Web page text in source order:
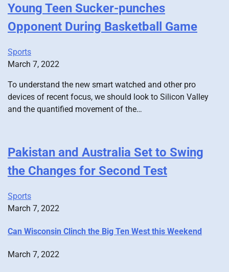
Young Teen Sucker-punches
Opponent During Basketball Game
Sports
March 7, 2022
To understand the new smart watched and other pro
devices of recent focus, we should look to Silicon Valley
and the quantified movement of the…
Pakistan and Australia Set to Swing
the Changes for Second Test
Sports
March 7, 2022
Can Wisconsin Clinch the Big Ten West this Weekend
March 7, 2022